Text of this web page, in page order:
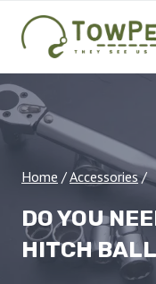
content
Home /Accessories /
DO YOU
HITCH